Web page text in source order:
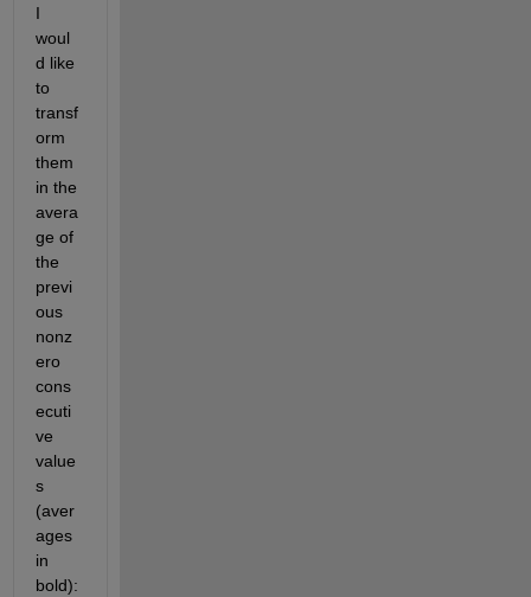
I
woul
d like
to
transf
orm
them
in the
avera
ge of
the
previ
ous
nonz
ero
cons
ecuti
ve
value
s
(aver
ages
in
bold):